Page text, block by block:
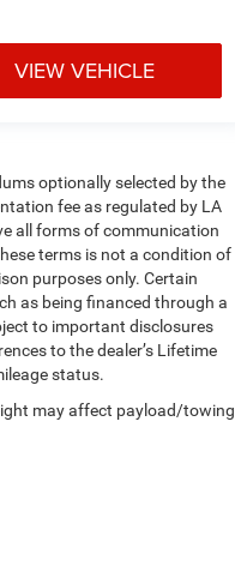
VIEW VEHICLE
optionally selected by the
fee as regulated by LA
all forms of communication
terms is not a condition of
purposes only. Certain
as being financed through a
to important disclosures
to the dealer’s Lifetime
status.
may affect payload/towing